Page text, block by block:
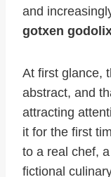
and
gotxen
At first glance,
abstract, and
attracting
it for the first
to a real chef,
fictional